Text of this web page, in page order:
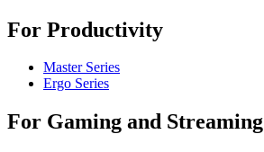
For Productivity
Master Series
Ergo Series
For Gaming and Streaming